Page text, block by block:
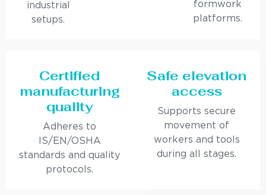
industrial
setups.
formwork
platforms.
Certified
manufacturing
quality
Adheres to
IS/EN/OSHA
standards and quality
protocols.
Safe elevation
access
Supports secure
movement of
workers and tools
during all stages.